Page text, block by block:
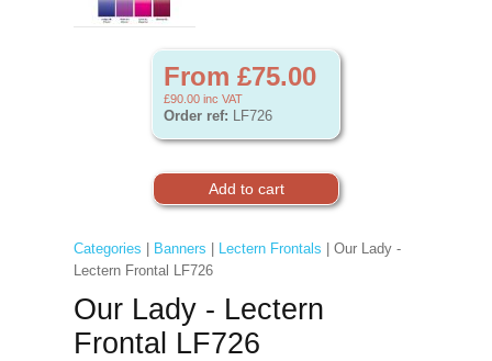
From £75.00
£90.00 inc VAT
Order ref: LF726
Categories Banners Lectern Frontals | Our Lady -
Lectern Frontal LF726
Our Lady - Lectern
Frontal LF726